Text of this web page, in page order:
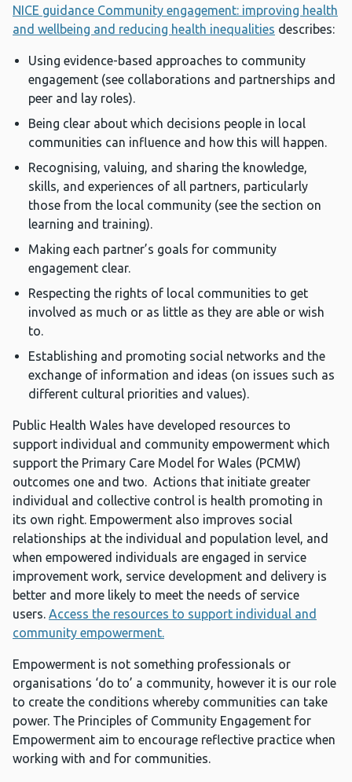
NICE guidance Community engagement: improving health
and wellbeing and reducing health inequalities describes:
Using evidence-based approaches to community
engagement (see collaborations and partnerships and
peer and lay roles).
Being clear about which decisions people in local
communities can influence and how this will happen.
Recognising, valuing, and sharing the knowledge,
skills, and experiences of all partners, particularly
those from the local community (see the section on
learning and training).
Making each partner’s goals for community
engagement clear.
Respecting the rights of local communities to get
involved as much or as little as they are able or wish
to.
Establishing and promoting social networks and the
exchange of information and ideas (on issues such as
different cultural priorities and values).
Public Health Wales have developed resources to
support individual and community empowerment which
support the Primary Care Model for Wales (PCMW)
outcomes one and two. Actions that initiate greater
individual and collective control is health promoting in
its own right. Empowerment also improves social
relationships at the individual and population level, and
when empowered individuals are engaged in service
improvement work, service development and delivery is
better and more likely to meet the needs of service
users. Access the resources to support individual and
community empowerment.
Empowerment is not something professionals or
organisations ‘do to’ a community, however it is our role
to create the conditions whereby communities can take
power. The Principles of Community Engagement for
Empowerment aim to encourage reflective practice when
working with and for communities.